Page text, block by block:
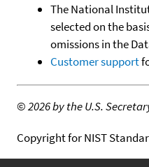
The National
selected on the
omissions in the
Customer support
©2026 by the U.S.
Copyright for NIST